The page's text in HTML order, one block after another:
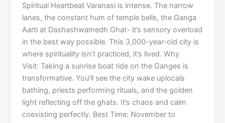
Spiritual Heartbeat Varanasi is intense. The narrow
lanes, the constant hum of temple bells, the Ganga
Aarti at Dashashwamedh Ghat- it’s sensory overload
in the best way possible. This 3,000-year-old city is
where spirituality isn’t practiced, it’s lived. Why
Visit: Taking a sunrise boat ride on the Ganges is
transformative. You’ll see the city wake uplocals
bathing, priests performing rituals, and the golden
light reflecting off the ghats. It’s chaos and calm
coexisting perfectly. Best Time: November to